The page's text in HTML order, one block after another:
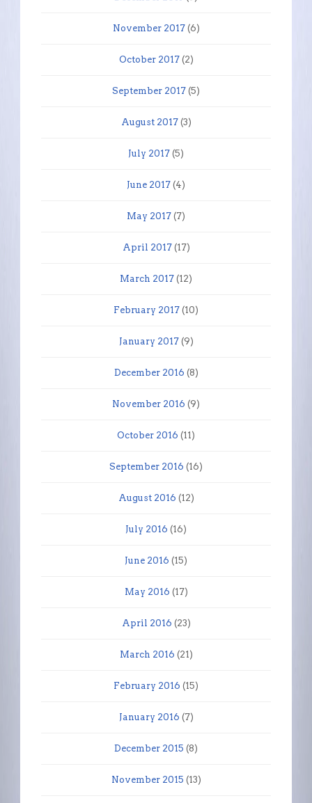
November 2017(6)
October 2017(2)
September 2017 (5)
August 2017(3)
July 2017 (5)
June 2017 (4)
May 2017 (7)
April 2017(17)
March 2017 (12)
February 2017 (10)
January 2017(9)
December 2016 (8)
November 2016 (9)
October 2016 (11)
September 2016 (16)
August 2016 (12)
July 2016 (16)
June 2016 (15)
May 2016 (17)
April 2016 (23)
March 2016 (21)
February 2016 (15)
January 2016 (7)
December 2015 (8)
November 2015 (13)